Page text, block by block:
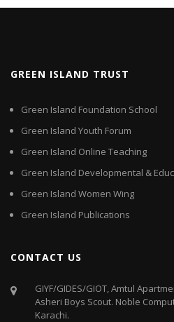
GREEN ISLAND TRUST
Green Island Foundation School
Green Island Youth Forum
Green Island Online Teaching
Green Island Developmental &
Green Island Women Wing
Green Island Publications
CONTACT US
GIYF/GIDES/GIOT, Amtul
Asheri Boys Scout. Noble
Karachi.